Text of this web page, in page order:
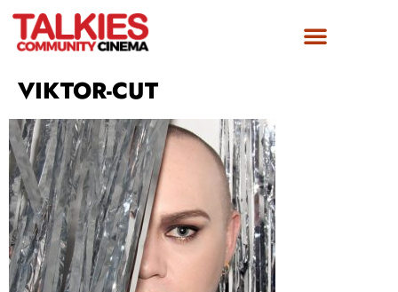
VIKTOR-CUT